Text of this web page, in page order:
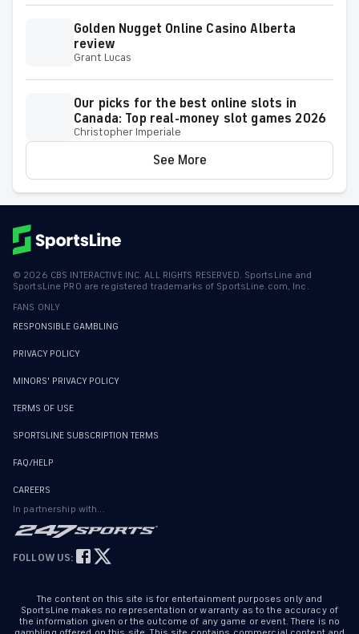
Golden Nugget Online Casino Alberta
review
Grant Lucas
Our picks for the best online slots in
Canada: Top real-money slot games 2026
Christopher Imperiale
See More
© 2026 CBS INTERACTIVE INC. ALL RIGHTS RESERVED. SportsLine and
SportsLine PRO are registered trademarks of SportsLine.com, Inc.
FANS ONLY
RESPONSIBLE GAMBLING
PRIVACY POLICY
MINORS' PRIVACY POLICY
TERMS OF USE
SPORTSLINE SUBSCRIPTION TERMS
FAQ/HELP
CAREERS
In partnership with...
FOLLOW US:
The content on this site is for entertainment purposes only and
SportsLine makes no representation or warranty as to the accuracy of
the information given or the outcome of any game or event. There is no